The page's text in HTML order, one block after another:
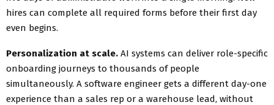
hires can complete all required forms before their first day
even begins.
Personalization at scale. AI systems can deliver role-specific
onboarding journeys to thousands of people
simultaneously. A software engineer gets a different day-one
experience than a sales rep or a warehouse lead, without